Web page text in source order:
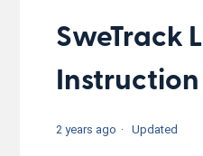
SweTrack
2 years ago Updated